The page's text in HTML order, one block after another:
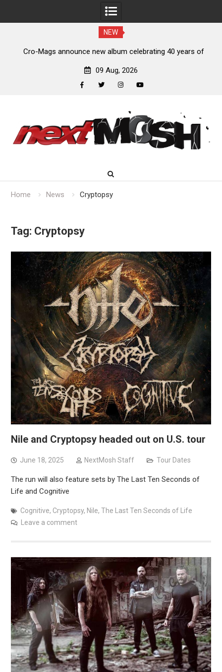
NEW
Cro-Mags announce new album celebrating 40 years of
09 Aug, 2026
content
Home News Cryptopsy
Tag: Cryptopsy
Nile and Cryptopsy headed out on U.S. tour
June 18, 2025 NextMosh Staff Tour Dates
The run will also feature sets by The Last Ten Seconds of
Life and Cognitive
Cognitive, Cryptopsy, Nile, The Last Ten Seconds of Life
Leave a comment